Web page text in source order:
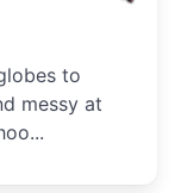
to
messy at